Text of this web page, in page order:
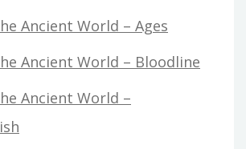
Ancient World – Ages
Ancient World – Bloodline
Ancient World –